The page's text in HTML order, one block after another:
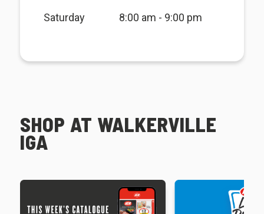
Saturday 8:00 am - 9:00 pm
SHOP AT WALKERVILLE
IGA